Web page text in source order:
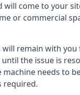
will come to your
or commercial
will remain with
the issue is
needs to
required.